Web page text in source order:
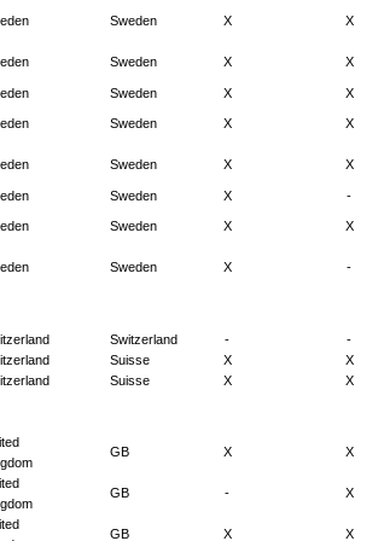
Sweden X X
Sweden X X
Sweden X X
Sweden X X
Sweden X X
Sweden X -
Sweden X X
Sweden X -
Switzerland - -
Suisse X X
Suisse X X
GB X X
GB - X
GB X X